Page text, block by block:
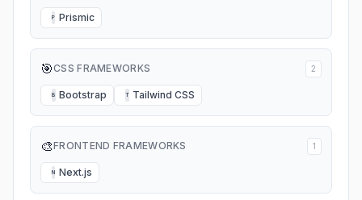
P Prismic
🎯CSS FRAMEWORKS 2
B Bootstrap T Tailwind CSS
🎨FRONTEND FRAMEWORKS 1
N Next.js